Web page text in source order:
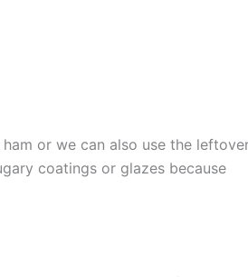
or we can also use the
coatings or glazes because